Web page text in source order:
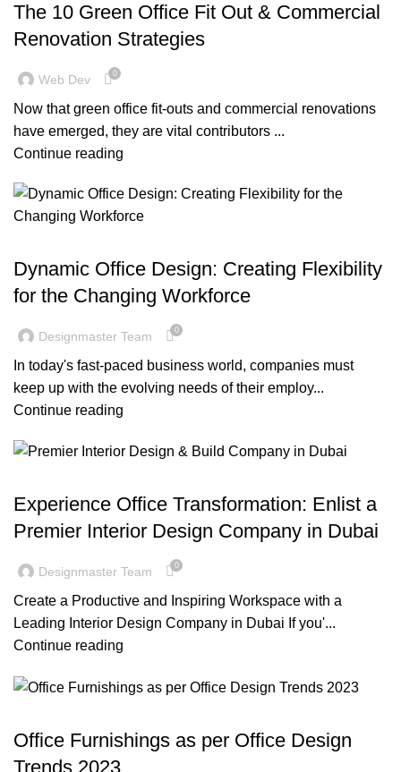
The 10 Green Office Fit Out & Commercial
Renovation Strategies
Web Dev 0
Now that green office fit-outs and commercial renovations
have emerged, they are vital contributors ...
Continue reading
Dynamic Office Design: Creating Flexibility
for the Changing Workforce
Designmaster Team 0
In today's fast-paced business world, companies must
keep up with the evolving needs of their employ...
Continue reading
Experience Office Transformation: Enlist a
Premier Interior Design Company in Dubai
Designmaster Team 0
Create a Productive and Inspiring Workspace with a
Leading Interior Design Company in Dubai If you'...
Continue reading
Office Furnishings as per Office Design
Trends 2023